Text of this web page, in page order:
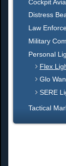
Cockpit
Distress
Law
Military
Personal
Flex
Glo
SERE
Tactical